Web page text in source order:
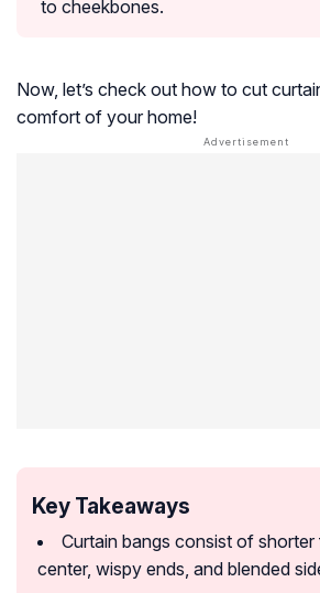
to cheekbones.
Now, let’s check out how to cut
comfort of your home!
Key Takeaways
Curtain bangs consist of shorter
center, wispy ends, and blended